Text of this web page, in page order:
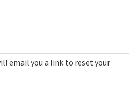
email you a link to reset your